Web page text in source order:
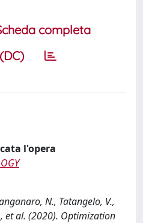
completa
l'opera
N., Tatangelo, V.,
et al. (2020). Optimization